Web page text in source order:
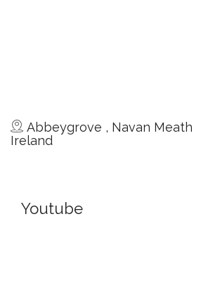
Abbeygrove , Navan Meath
Ireland
Youtube